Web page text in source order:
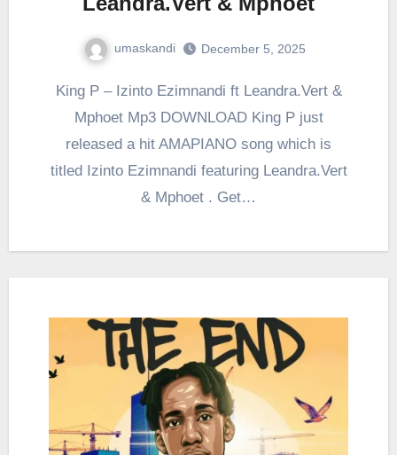
umaskandi December 5, 2025
King P – Izinto Ezimnandi ft Leandra.Vert &
Mphoet Mp3 DOWNLOAD King P just
released a hit AMAPIANO song which is
titled Izinto Ezimnandi featuring Leandra.Vert
& Mphoet . Get…